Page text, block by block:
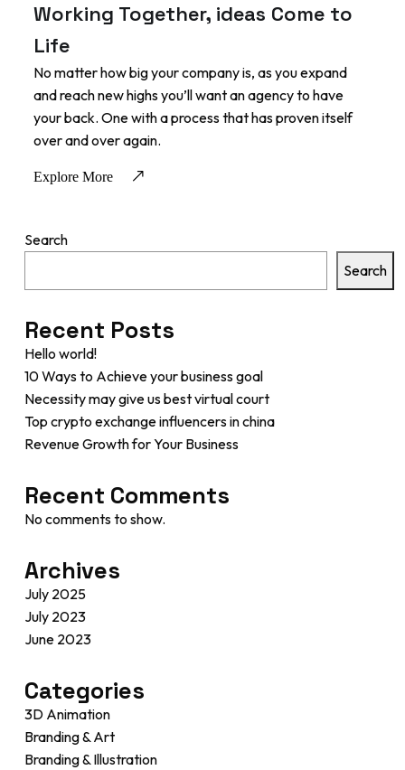
Working Together, ideas Come to
Life
No matter how big your company is, as you expand
and reach new highs you’ll want an agency to have
your back. One with a process that has proven itself
over and over again.
Explore More
Search
Search
Recent Posts
Hello world!
10 Ways to Achieve your business goal
Necessity may give us best virtual court
Top crypto exchange influencers in china
Revenue Growth for Your Business
Recent Comments
No comments to show.
Archives
July 2025
July 2023
June 2023
Categories
3D Animation
Branding & Art
Branding & Illustration